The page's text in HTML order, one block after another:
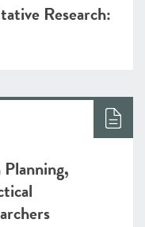
Research:
Planning,